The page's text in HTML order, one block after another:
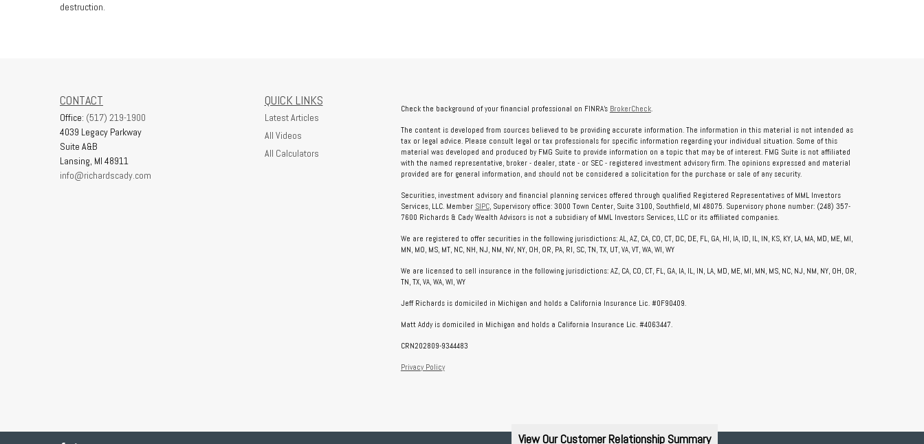
View Our Customer Relationship Summary
destruction.
CONTACT
Office: (517) 219-1900
4039 Legacy Parkway
Suite A&B
Lansing, MI 48911
info@richardscady.com
QUICK LINKS
Latest Articles
All Videos
All Calculators
Check the background of your financial professional on FINRA's BrokerCheck.
The content is developed from sources believed to be providing accurate information. The information in this material is not intended as
tax or legal advice. Please consult legal or tax professionals for specific information regarding your individual situation. Some of this
material was developed and produced by FMG Suite to provide information on a topic that may be of interest. FMG Suite is not affiliated
with the named representative, broker - dealer, state - or SEC - registered investment advisory firm. The opinions expressed and material
provided are for general information, and should not be considered a solicitation for the purchase or sale of any security.
Securities, investment advisory and financial planning services offered through qualified Registered Representatives of MML Investors
Services, LLC. Member SIPC, Supervisory office: 3000 Town Center, Suite 3100, Southfield, MI 48075. Supervisory phone number: (248) 357-
7600 Richards & Cady Wealth Advisors is not a subsidiary of MML Investors Services, LLC or its affiliated companies.
We are registered to offer securities in the following jurisdictions: AL, AZ, CA, CO, CT, DC, DE, FL, GA, HI, IA, ID, IL, IN, KS, KY, LA, MA, MD, ME, MI,
MN, MO, MS, MT, NC, NH, NJ, NM, NV, NY, OH, OR, PA, RI, SC, TN, TX, UT, VA, VT, WA, WI, WY
We are licensed to sell insurance in the following jurisdictions: AZ, CA, CO, CT, FL, GA, IA, IL, IN, LA, MD, ME, MI, MN, MS, NC, NJ, NM, NY, OH, OR,
TN, TX, VA, WA, WI, WY
Jeff Richards is domiciled in Michigan and holds a California Insurance Lic. #0F90409.
Matt Addy is domiciled in Michigan and holds a California Insurance Lic. #4063447.
CRN202809-9344483
Privacy Policy